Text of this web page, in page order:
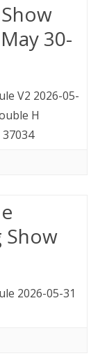
30-
V2 2026-05-
H
Show
2026-05-31